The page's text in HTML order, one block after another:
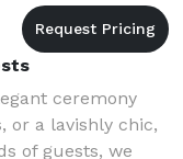
ceremony
or a lavishly chic,
of guests, we